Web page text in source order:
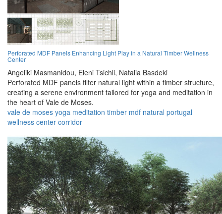
Perforated MDF Panels Enhancing Light Play in a Natural Timber Wellness
Center
Angeliki Masmanidou, Eleni Tsichli, Natalia Basdeki
Perforated MDF panels filter natural light within a timber structure,
creating a serene environment tailored for yoga and meditation in
the heart of Vale de Moses.
vale de moses yoga meditation timber mdf natural portugal
wellness center corridor